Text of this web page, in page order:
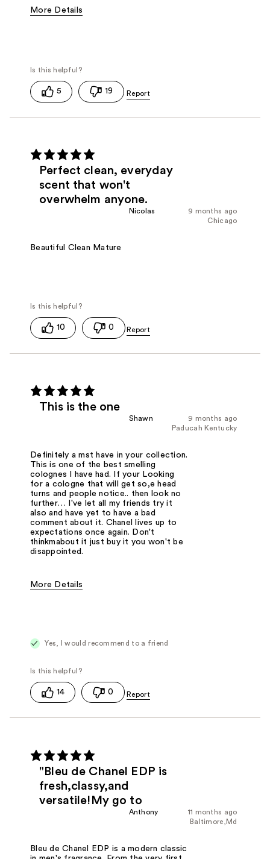
More Details
5 19
Perfect clean, everyday
scent that won't
overwhelm anyone.
9 months ago
Nicolas
Chicago
Beautiful Clean Mature
10 0
This is the one
9 months ago
Shawn
Paducah Kentucky
Definitely a mst have in your collection.
This is one of the best smelling
colognes I have had. If your Looking
for a cologne that will get so,e head
turns and people notice.. then look no
further… I've let all my friends try it
also and have yet to have a bad
comment about it. Chanel lives up to
expectations once again. Don't
thinkmabout it just buy it you won't be
disappointed.
More Details
Yes, I would recommend to a friend
14 0
"Bleu de Chanel EDP is
fresh,classy,and
versatile!My go to
11 months ago
Anthony
Baltimore,Md
Bleu de Chanel EDP is a modern classic